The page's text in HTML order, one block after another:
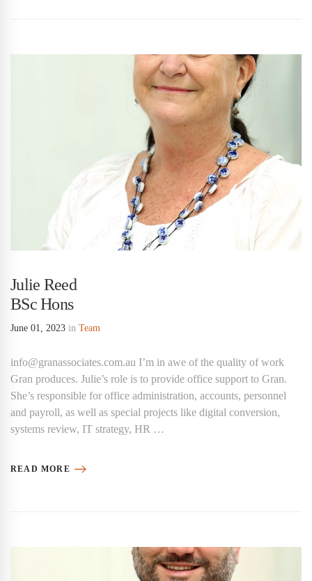
Julie Reed
BSc Hons
June 01, 2023 in Team
info@granassociates.com.au I’m in awe of the quality of work
Gran produces. Julie’s role is to provide office support to Gran.
She’s responsible for office administration, accounts, personnel
and payroll, as well as special projects like digital conversion,
systems review, IT strategy, HR …
READ MORE